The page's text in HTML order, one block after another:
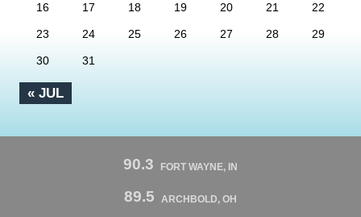
« JUL
16 17 18 19 20 21 22
23 24 25 26 27 28 29
30 31
90.3 FORT WAYNE, IN
89.5 ARCHBOLD, OH